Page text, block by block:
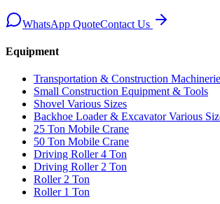
WhatsApp QuoteContact Us
Equipment
Transportation & Construction
Small Construction Equipment & Tools
Shovel Various Sizes
Backhoe Loader & Excavator Various
25 Ton Mobile Crane
50 Ton Mobile Crane
Driving Roller 4 Ton
Driving Roller 2 Ton
Roller 2 Ton
Roller 1 Ton